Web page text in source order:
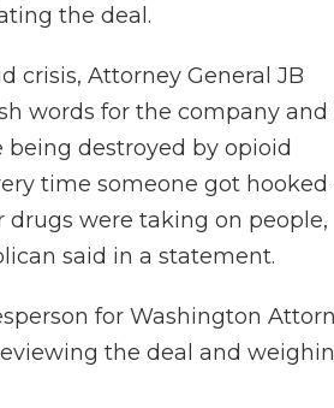
the deal.
crisis, Attorney General JB
words for the company and
destroyed by opioid
time someone got
were taking on people,
said in a statement.
for Washington
the deal and